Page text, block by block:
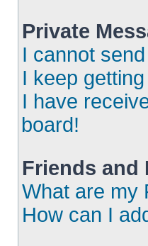
Private
I cannot
I keep
I have
board!
Friends and
What are my
How can I